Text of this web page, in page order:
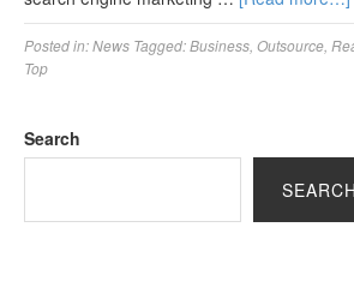
Posted in:News Tagged:Business Outsource
Top
Search
SEARCH